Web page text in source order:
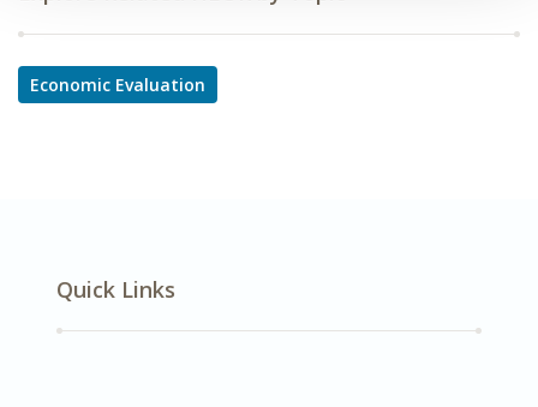
Economic Evaluation
Quick Links